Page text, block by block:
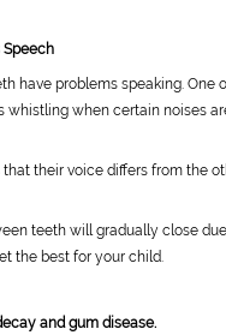
Speech
have problems speaking.
whistling when certain noises
their voice differs from the
teeth will gradually close
the best for your child.
and gum disease.